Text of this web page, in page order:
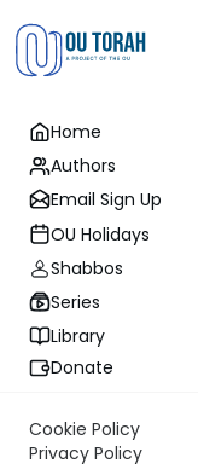
Home
Authors
Email Sign Up
OU Holidays
Shabbos
Series
Library
Donate
Cookie Policy
Privacy Policy